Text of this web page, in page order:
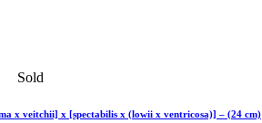
Sold
x veitchii] x [spectabilis x (lowii x ventricosa)] – (24 cm)